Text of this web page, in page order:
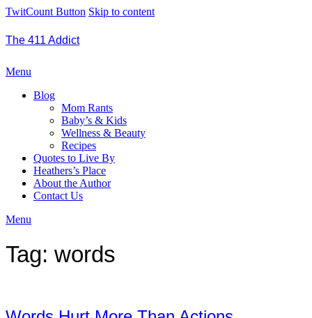
TwitCount Button Skip to content
The 411 Addict
Menu
Blog
Mom Rants
Baby’s & Kids
Wellness & Beauty
Recipes
Quotes to Live By
Heathers’s Place
About the Author
Contact Us
Menu
Tag: words